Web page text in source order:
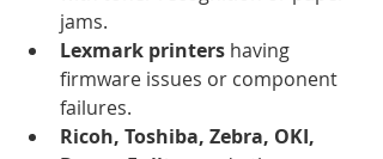
jams.
Lexmark printers having
firmware issues or component
failures.
Ricoh, Toshiba, Zebra, OKI,